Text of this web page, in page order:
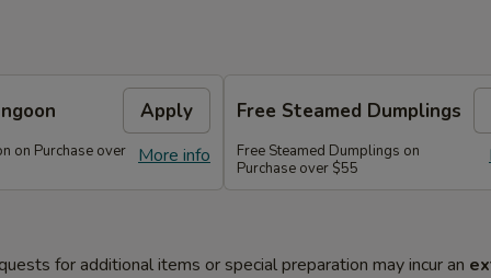
Apply
More info
on Purchase over
Free Steamed Dumplings
Free Steamed Dumplings on
Purchase over $55
for additional items or special preparation may incur an